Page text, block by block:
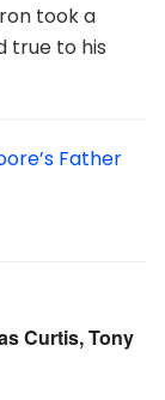
took a
true to his
Father
Curtis, Tony